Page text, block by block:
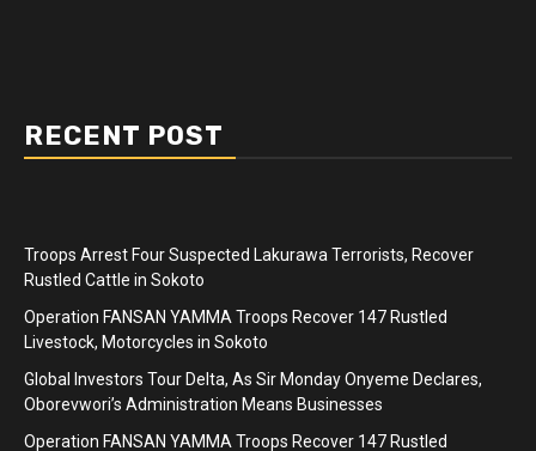
RECENT POST
Troops Arrest Four Suspected Lakurawa Terrorists, Recover
Rustled Cattle in Sokoto
Operation FANSAN YAMMA Troops Recover 147 Rustled
Livestock, Motorcycles in Sokoto
Global Investors Tour Delta, As Sir Monday Onyeme Declares,
Oborevwori’s Administration Means Businesses
Operation FANSAN YAMMA Troops Recover 147 Rustled